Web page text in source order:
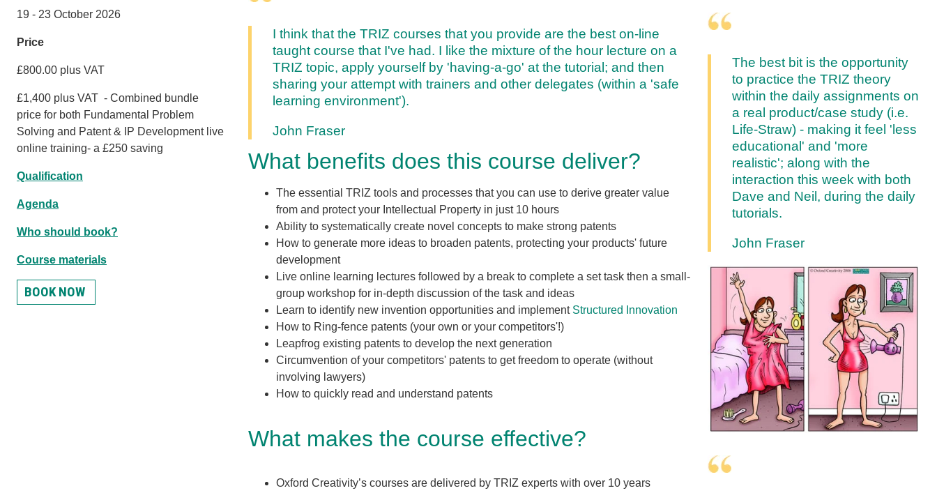
19 - 23 October 2026
Price
£800.00 plus VAT
£1,400 plus VAT - Combined bundle
price for both Fundamental Problem
Solving and Patent & IP Development live
online training- a £250 saving
Qualification
Agenda
Who should book?
Course materials
BOOK NOW
I think that the TRIZ courses that you provide are the best on-line
taught course that I've had. I like the mixture of the hour lecture on a
TRIZ topic, apply yourself by 'having-a-go' at the tutorial; and then
sharing your attempt with trainers and other delegates (within a 'safe
learning environment').
John Fraser
What benefits does this course deliver?
The essential TRIZ tools and processes that you can use to derive greater value
from and protect your Intellectual Property in just 10 hours
Ability to systematically create novel concepts to make strong patents
How to generate more ideas to broaden patents, protecting your products' future
development
Live online learning lectures followed by a break to complete a set task then a small-
group workshop for in-depth discussion of the task and ideas
Learn to identify new invention opportunities and implement Structured Innovation
How to Ring-fence patents (your own or your competitors'!)
Leapfrog existing patents to develop the next generation
Circumvention of your competitors' patents to get freedom to operate (without
involving lawyers)
How to quickly read and understand patents
What makes the course effective?
Oxford Creativity’s courses are delivered by TRIZ experts with over 10 years
The best bit is the opportunity
to practice the TRIZ theory
within the daily assignments on
a real product/case study (i.e.
Life-Straw) - making it feel 'less
educational' and 'more
realistic'; along with the
interaction this week with both
Dave and Neil, during the daily
tutorials.
John Fraser